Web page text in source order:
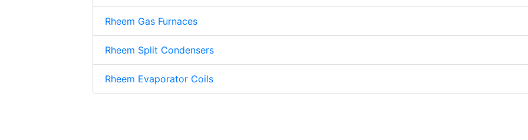
Rheem Gas Furnaces
Rheem Split Condensers
Rheem Evaporator Coils